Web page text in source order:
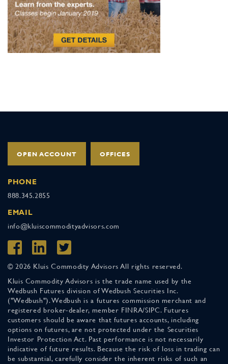
OPEN ACCOUNT OFFICES
PHONE
888.345.2855
EMAIL
info@kluiscommodityadvisors.com
© 2026 Kluis Commodity Advisors All rights reserved.
Kluis Commodity Advisors is the trade name used by the
Wedbush Futures division of Wedbush Securities Inc.
("Wedbush"). Wedbush is a futures commission merchant and
registered broker-dealer, member FINRA/SIPC. Futures
customers should be aware that futures accounts, including
options on futures, are not protected under the Securities
Investor Protection Act. Past performance is not necessarily
indicative of future results. Because the risk of loss in trading can
be substantial, carefully consider the inherent risks of such an